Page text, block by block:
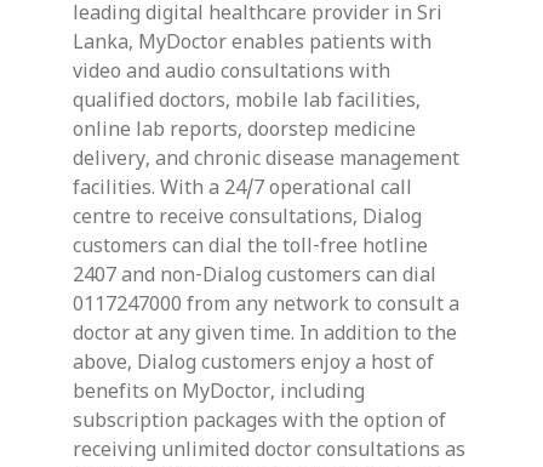
leading digital healthcare provider in Sri
Lanka, MyDoctor enables patients with
video and audio consultations with
qualified doctors, mobile lab facilities,
online lab reports, doorstep medicine
delivery, and chronic disease management
facilities. With a 24/7 operational call
centre to receive consultations, Dialog
customers can dial the toll-free hotline
2407 and non-Dialog customers can dial
0117247000 from any network to consult a
doctor at any given time. In addition to the
above, Dialog customers enjoy a host of
benefits on MyDoctor, including
subscription packages with the option of
receiving unlimited doctor consultations as